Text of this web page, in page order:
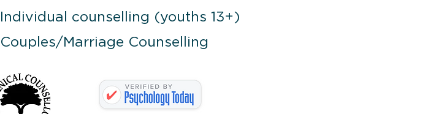
Individual counselling (youths 13+)
Couples/Marriage Counselling